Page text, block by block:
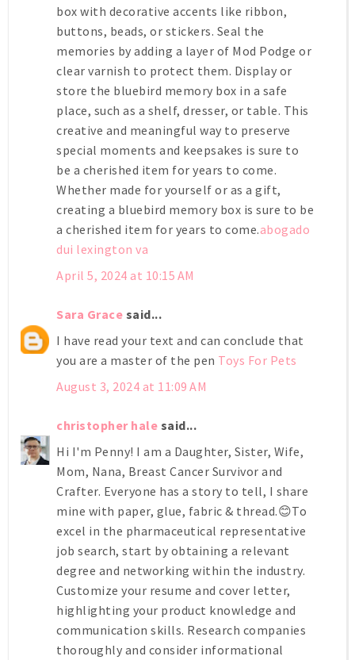
box with decorative accents like ribbon,
buttons, beads, or stickers. Seal the
memories by adding a layer of Mod Podge or
clear varnish to protect them. Display or
store the bluebird memory box in a safe
place, such as a shelf, dresser, or table. This
creative and meaningful way to preserve
special moments and keepsakes is sure to
be a cherished item for years to come.
Whether made for yourself or as a gift,
creating a bluebird memory box is sure to be
a cherished item for years to come.abogado
dui lexington va
April 5, 2024 at 10:15 AM
Sara Grace said...
I have read your text and can conclude that
you are a master of the pen Toys For Pets
August 3, 2024 at 11:09 AM
christopher hale said...
Hi I'm Penny! I am a Daughter, Sister, Wife,
Mom, Nana, Breast Cancer Survivor and
Crafter. Everyone has a story to tell, I share
mine with paper, glue, fabric & thread.😊To
excel in the pharmaceutical representative
job search, start by obtaining a relevant
degree and networking within the industry.
Customize your resume and cover letter,
highlighting your product knowledge and
communication skills. Research companies
thoroughly and consider informational